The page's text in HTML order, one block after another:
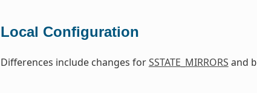
Local Configuration
Differences include changes forSSTATE_MIRRORS and